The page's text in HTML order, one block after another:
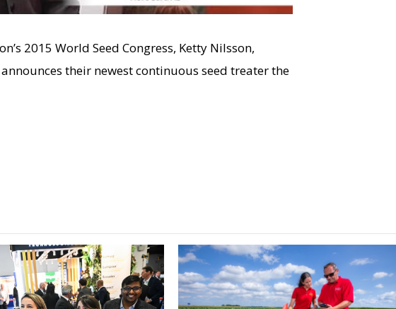
2015 World Seed Congress, Ketty Nilsson,
their newest continuous seed treater the